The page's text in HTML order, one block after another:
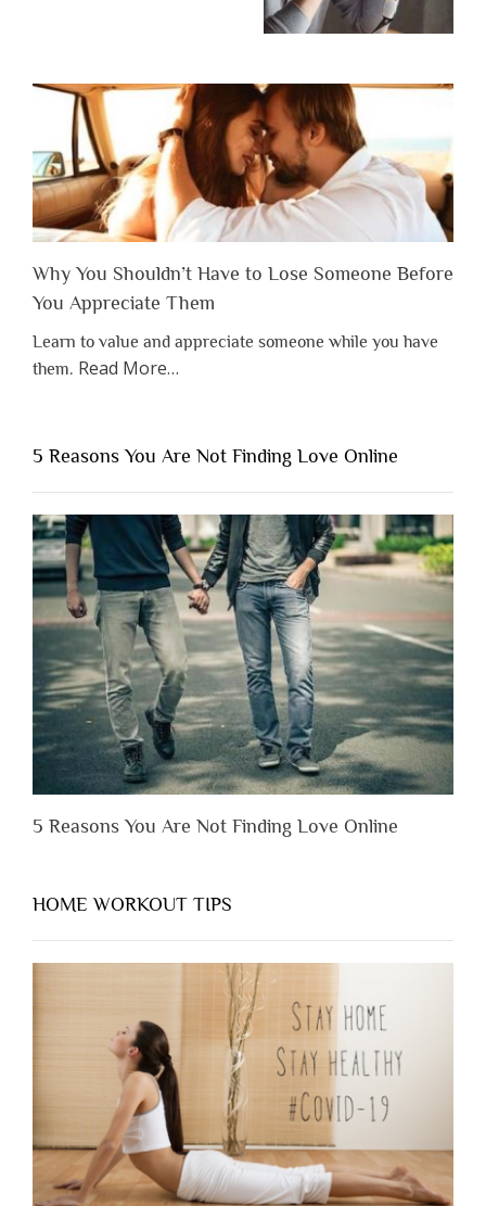
Why You Shouldn’t Have to Lose Someone Before
You Appreciate Them
Learn to value and appreciate someone while you have
them. Read Moreabout
Shouldn’t
Have
to
Lose
Someone
Before
You
Appreciate
Them”
…
5 Reasons You Are Not Finding Love Online
5 Reasons You Are Not Finding Love Online
HOME WORKOUT TIPS